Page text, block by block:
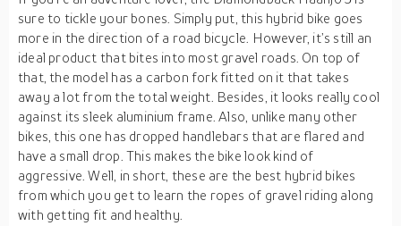
sure to tickle your bones. Simply put, this hybrid bike goes
more in the direction of a road bicycle. However, it’s still an
ideal product that bites into most gravel roads. On top of
that, the model has a carbon fork fitted on it that takes
away a lot from the total weight. Besides, it looks really cool
against its sleek aluminium frame. Also, unlike many other
bikes, this one has dropped handlebars that are flared and
have a small drop. This makes the bike look kind of
aggressive. Well, in short, these are the best hybrid bikes
from which you get to learn the ropes of gravel riding along
with getting fit and healthy.